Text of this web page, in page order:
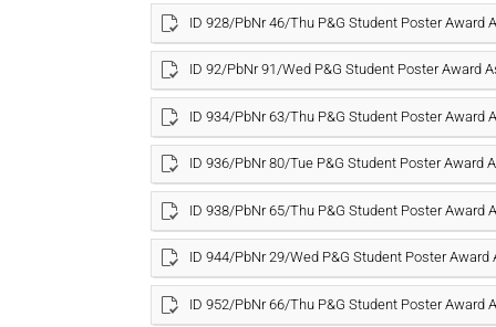
ID 928/PbNr 46/Thu P&G Student Poster Award
ID 92/PbNr 91/Wed P&G Student Poster Award
ID 934/PbNr 63/Thu P&G Student Poster Award
ID 936/PbNr 80/Tue P&G Student Poster Award
ID 938/PbNr 65/Thu P&G Student Poster Award
ID 944/PbNr 29/Wed P&G Student Poster
ID 952/PbNr 66/Thu P&G Student Poster Award